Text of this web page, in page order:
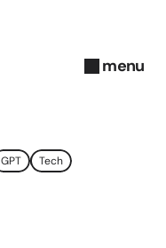
menu
GPT Tech